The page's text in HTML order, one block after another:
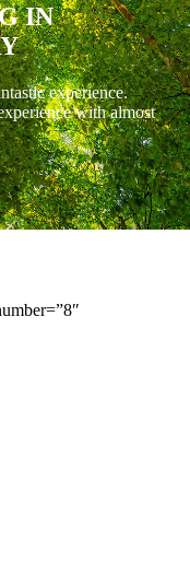
IN
experience.
with almost